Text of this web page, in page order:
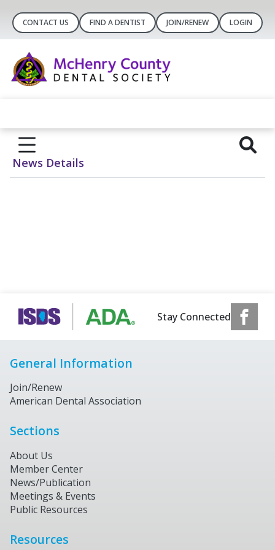
CONTACT US FIND A DENTIST JOIN/RENEW LOGIN
News Details
Stay Connected
General Information
Join/Renew
American Dental Association
Sections
About Us
Member Center
News/Publication
Meetings & Events
Public Resources
Resources